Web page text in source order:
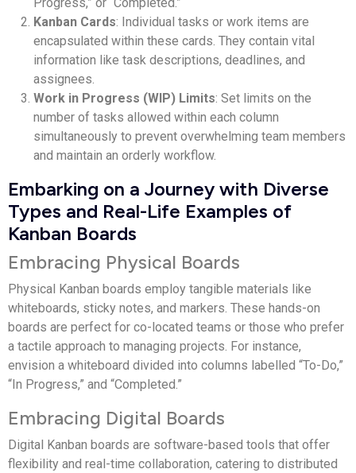
Kanban Cards: Individual tasks or work items are
encapsulated within these cards. They contain vital
information like task descriptions, deadlines, and
assignees.
Work in Progress (WIP) Limits: Set limits on the
number of tasks allowed within each column
simultaneously to prevent overwhelming team members
and maintain an orderly workflow.
Embarking on a Journey with Diverse
Types and Real-Life Examples of
Kanban Boards
Embracing Physical Boards
Physical Kanban boards employ tangible materials like
whiteboards, sticky notes, and markers. These hands-on
boards are perfect for co-located teams or those who prefer
a tactile approach to managing projects. For instance,
envision a whiteboard divided into columns labelled “To-Do,”
“In Progress,” and “Completed.”
Embracing Digital Boards
Digital Kanban boards are software-based tools that offer
flexibility and real-time collaboration, catering to distributed